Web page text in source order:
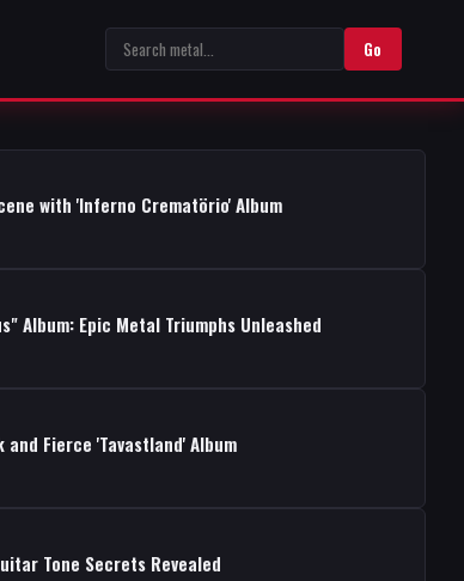
Go
with 'Inferno Crematörio' Album
Album: Epic Metal Triumphs Unleashed
and Fierce 'Tavastland' Album
Tone Secrets Revealed